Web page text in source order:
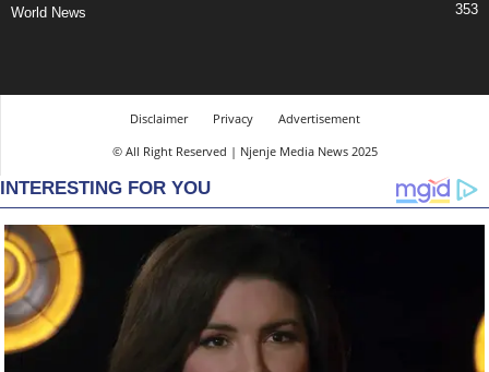
World News 353
Disclaimer Privacy
Advertisement
© All Right Reserved | Njenje Media News 2025